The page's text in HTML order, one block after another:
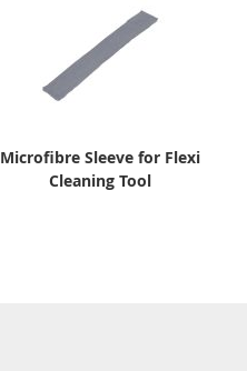
Microfibre Sleeve for Flexi
Cleaning Tool